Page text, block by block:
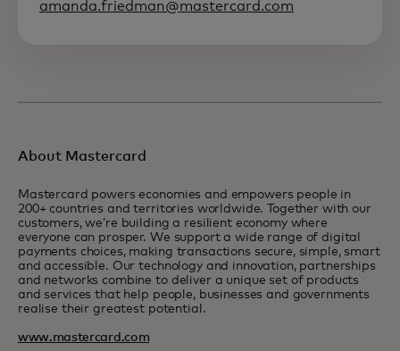
amanda.friedman@mastercard.com
About Mastercard
Mastercard powers economies and empowers people in
200+ countries and territories worldwide. Together with our
customers, we’re building a resilient economy where
everyone can prosper. We support a wide range of digital
payments choices, making transactions secure, simple, smart
and accessible. Our technology and innovation, partnerships
and networks combine to deliver a unique set of products
and services that help people, businesses and governments
realise their greatest potential.
www.mastercard.com